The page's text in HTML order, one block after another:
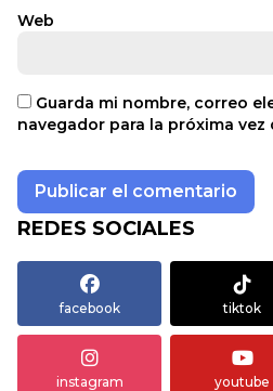
Web
Guarda mi nombre, correo
navegador para la próxima vez
REDES SOCIALES
facebook tiktok
instagram youtube